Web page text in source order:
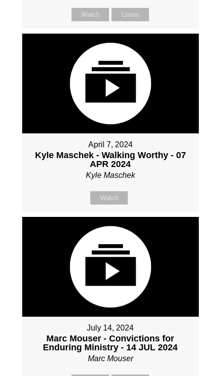
Watch Listen
April 7, 2024
Kyle Maschek - Walking Worthy - 07
APR 2024
Kyle Maschek
Watch
July 14, 2024
Marc Mouser - Convictions for
Enduring Ministry - 14 JUL 2024
Marc Mouser